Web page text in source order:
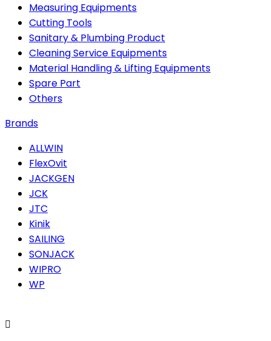
Measuring Equipments
Cutting Tools
Sanitary & Plumbing Product
Cleaning Service Equipments
Material Handling & Lifting Equipments
Spare Part
Others
Brands
ALLWIN
FlexOvit
JACKGEN
JCK
JTC
Kinik
SAILING
SONJACK
WIPRO
WP
